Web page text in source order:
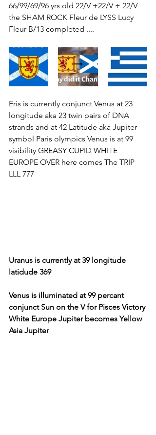
66/99/69/96 yrs old 22/V +22/V + 22/V
the SHAM ROCK Fleur de LYSS Lucy
Fleur B/13 completed ....
Eris is currently conjunct Venus at 23
longitude aka 23 twin pairs of DNA
strands and at 42 Latitude aka Jupiter
symbol Paris olympics Venus is at 99
visibility GREASY CUPID WHITE
EUROPE OVER here comes The TRIP
LLL 777
Uranus is currently at 39 longitude
latidude 369
Venus is illuminated at 99 percant
conjunct Sun on the V for Pisces Victory
White Europe Jupiter becomes Yellow
Asia Jupiter